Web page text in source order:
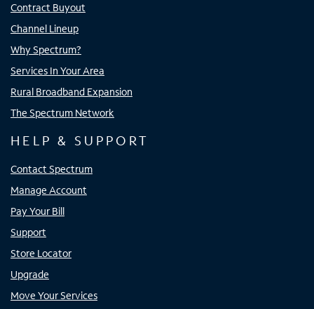
Contract Buyout
Channel Lineup
Why Spectrum?
Services In Your Area
Rural Broadband Expansion
The Spectrum Network
HELP & SUPPORT
Contact Spectrum
Manage Account
Pay Your Bill
Support
Store Locator
Upgrade
Move Your Services